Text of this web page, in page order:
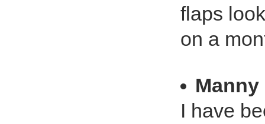
flaps
on a
Manny
I have